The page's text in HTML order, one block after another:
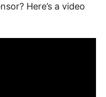
Here’s a video